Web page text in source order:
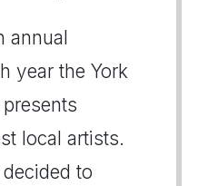
annual
year the York
local artists.
to